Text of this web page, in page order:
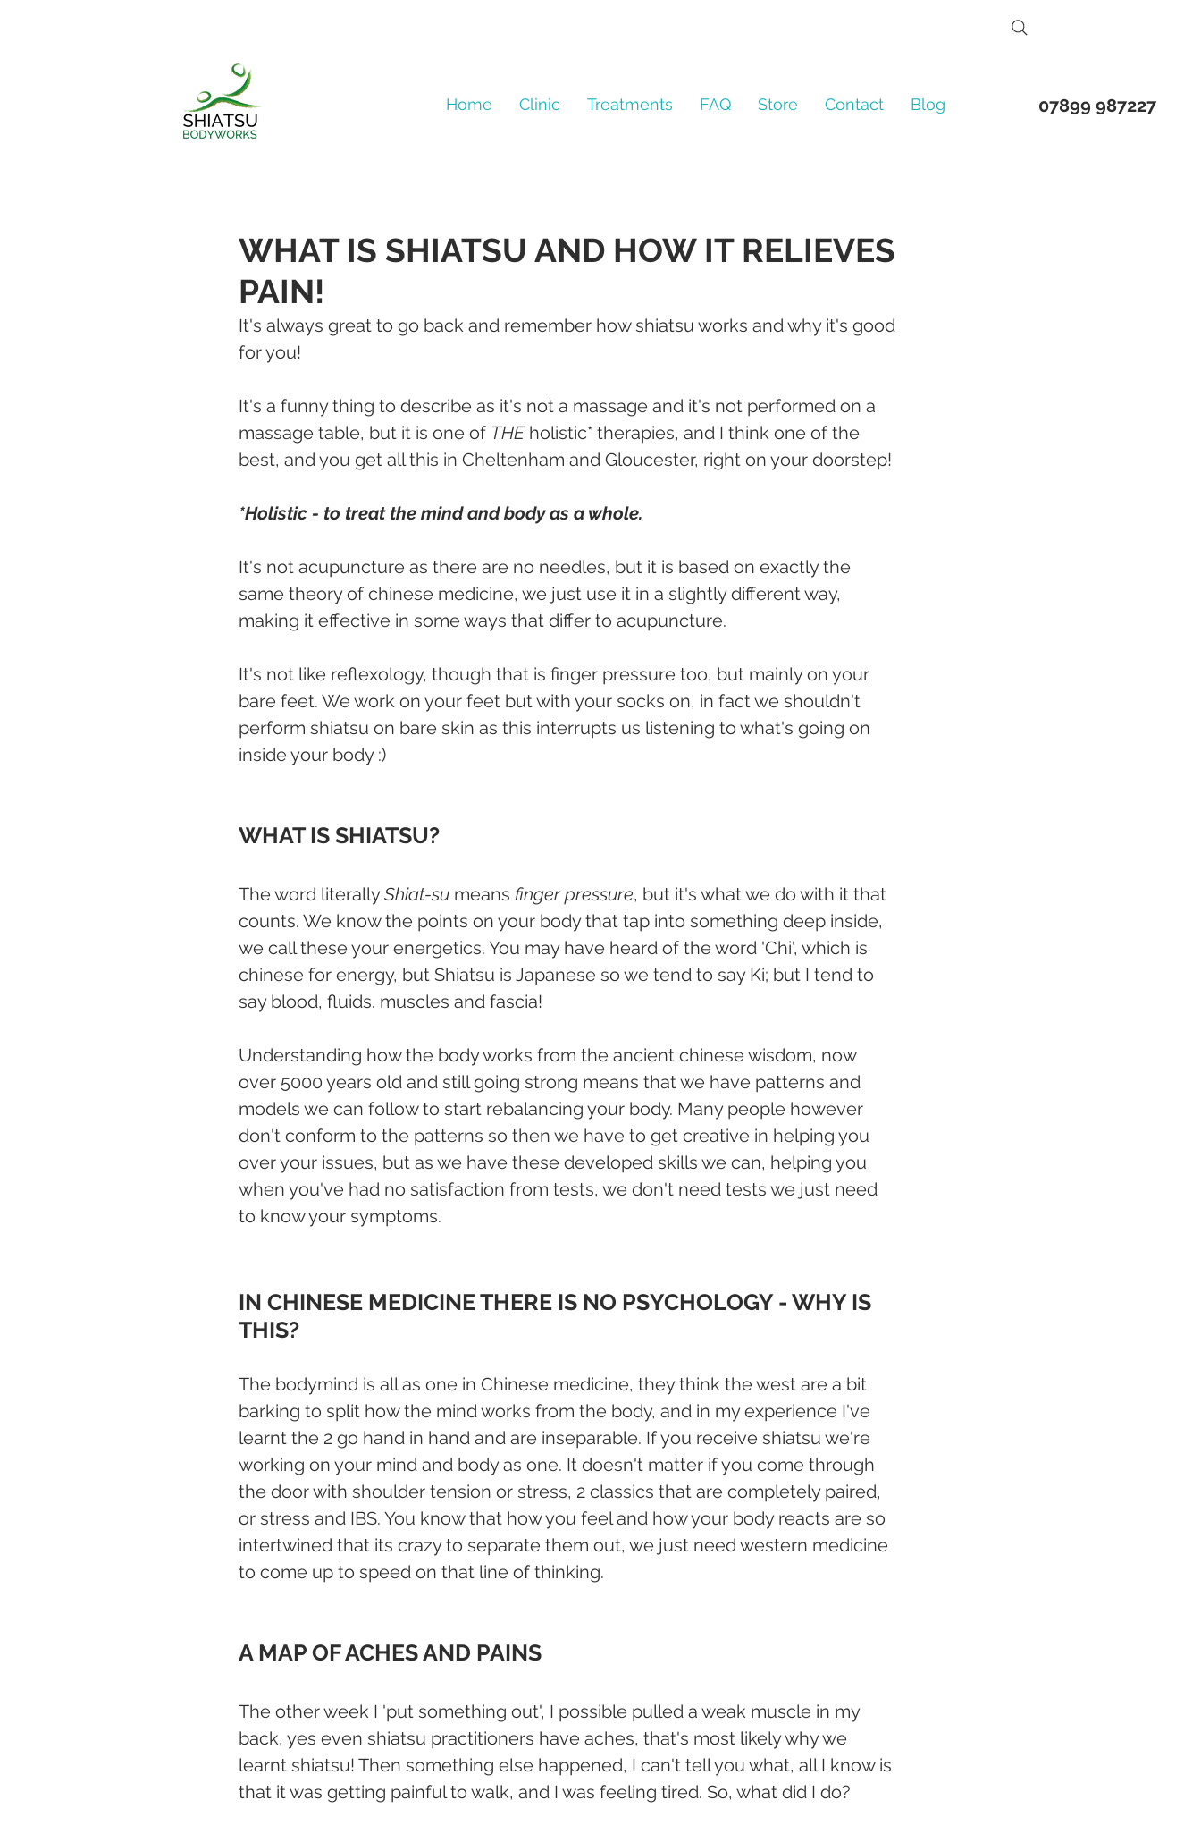
WHAT IS SHIATSU AND HOW IT RELIEVES
PAIN!
It's always great to go back and remember how shiatsu works and why it's good
for you!
It's a funny thing to describe as it's not a massage and it's not performed on a
massage table, but it is one of THE holistic* therapies, and I think one of the
best, and you get all this in Cheltenham and Gloucester, right on your doorstep!
*Holistic - to treat the mind and body as a whole.
It's not acupuncture as there are no needles, but it is based on exactly the
same theory of chinese medicine, we just use it in a slightly different way,
making it effective in some ways that differ to acupuncture.
It's not like reflexology, though that is finger pressure too, but mainly on your
bare feet. We work on your feet but with your socks on, in fact we shouldn't
perform shiatsu on bare skin as this interrupts us listening to what's going on
inside your body :)
WHAT IS SHIATSU?
The word literally Shiat-su means finger pressure, but it's what we do with it that
counts. We know the points on your body that tap into something deep inside,
we call these your energetics. You may have heard of the word 'Chi', which is
chinese for energy, but Shiatsu is Japanese so we tend to say Ki; but I tend to
say blood, fluids. muscles and fascia!
Understanding how the body works from the ancient chinese wisdom, now
over 5000 years old and still going strong means that we have patterns and
models we can follow to start rebalancing your body. Many people however
don't conform to the patterns so then we have to get creative in helping you
over your issues, but as we have these developed skills we can, helping you
when you've had no satisfaction from tests, we don't need tests we just need
to know your symptoms.
IN CHINESE MEDICINE THERE IS NO PSYCHOLOGY - WHY IS
THIS?
The bodymind is all as one in Chinese medicine, they think the west are a bit
barking to split how the mind works from the body, and in my experience I've
learnt the 2 go hand in hand and are inseparable. If you receive shiatsu we're
working on your mind and body as one. It doesn't matter if you come through
the door with shoulder tension or stress, 2 classics that are completely paired,
or stress and IBS. You know that how you feel and how your body reacts are so
intertwined that its crazy to separate them out, we just need western medicine
to come up to speed on that line of thinking.
A MAP OF ACHES AND PAINS
The other week I 'put something out', I possible pulled a weak muscle in my
back, yes even shiatsu practitioners have aches, that's most likely why we
learnt shiatsu! Then something else happened, I can't tell you what, all I know is
that it was getting painful to walk, and I was feeling tired. So, what did I do?
Home Clinic Treatments FAQ Store Contact Blog 07899 987227